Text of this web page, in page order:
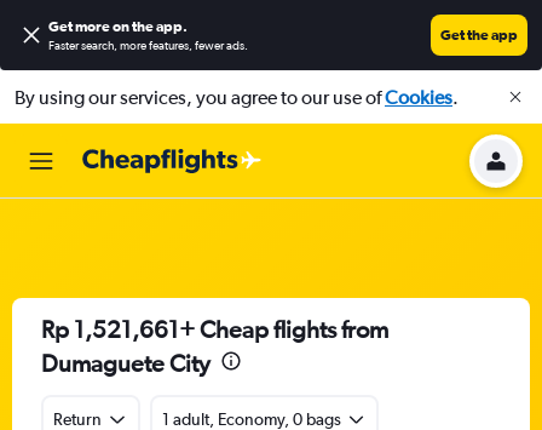
Get more on the app.
Faster search, more features, fewer ads.
Get the app
By using our services, you agree to our use ofCookies.
Rp 1,521,661+ Cheap flights from
Dumaguete City
Return 1 adult, Economy, 0 bags